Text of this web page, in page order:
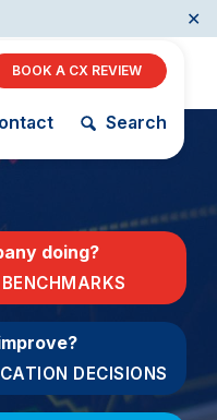
✕
BOOK A CX REVIEW
The Science
of Customer
Satisfaction
Unique
Search
doing?
DECISIONS